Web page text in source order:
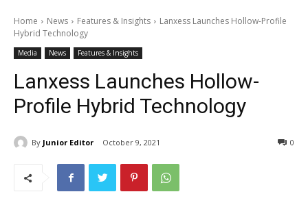
Home News Features & Insights
Lanxess Launches Hollow-Profile
Hybrid Technology
Media News Features & Insights
Lanxess Launches Hollow-
Profile Hybrid Technology
By Junior Editor October 9, 2021 0